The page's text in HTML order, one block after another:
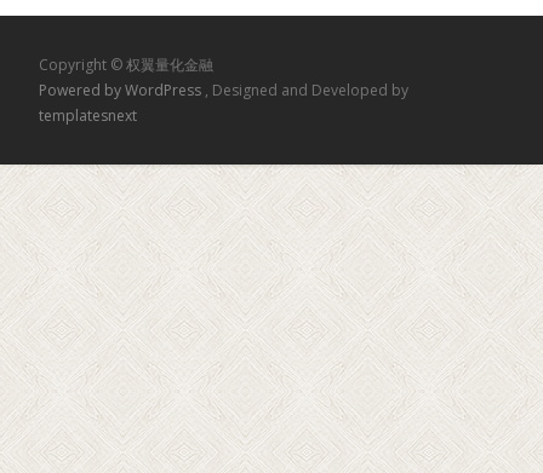
Copyright © 权翼量化金融
Powered by WordPress , Designed and Developed by
templatesnext